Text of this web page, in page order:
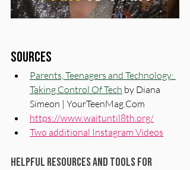
Sources
Parents, Teenagers and Technology:
Taking Control Of Tech by Diana
Simeon | YourTeenMag.Com
https://www.waituntil8th.org/
Two additional Instagram Videos
Helpful resources and tools for